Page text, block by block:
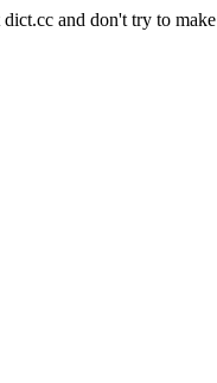
dict.cc and don't try to